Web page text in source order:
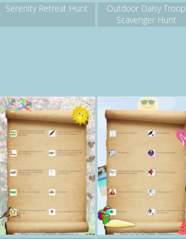
Serenity Retreat Hunt
Outdoor Daisy Troop
Scavenger Hunt